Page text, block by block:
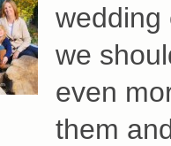
wedding
we
even
them